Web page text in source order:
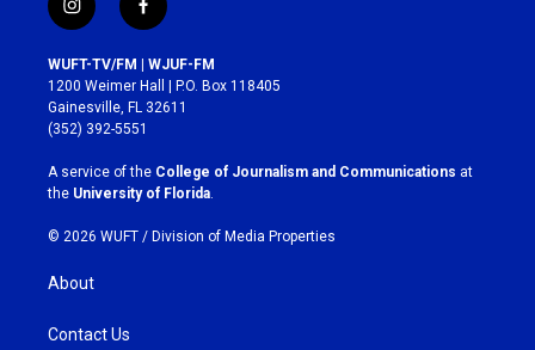
i
n
s
t
a
g
r
a
m
f
a
c
e
b
o
k
WUFT-TV/FM | WJUF-FM
1200 Weimer Hall | P.O. Box 118405
Gainesville, FL 32611
(352) 392-5551
A service of the College of Journalism and Communications at
the University of Florida
© 2026 WUFT / Division of Media Properties
About
Contact Us